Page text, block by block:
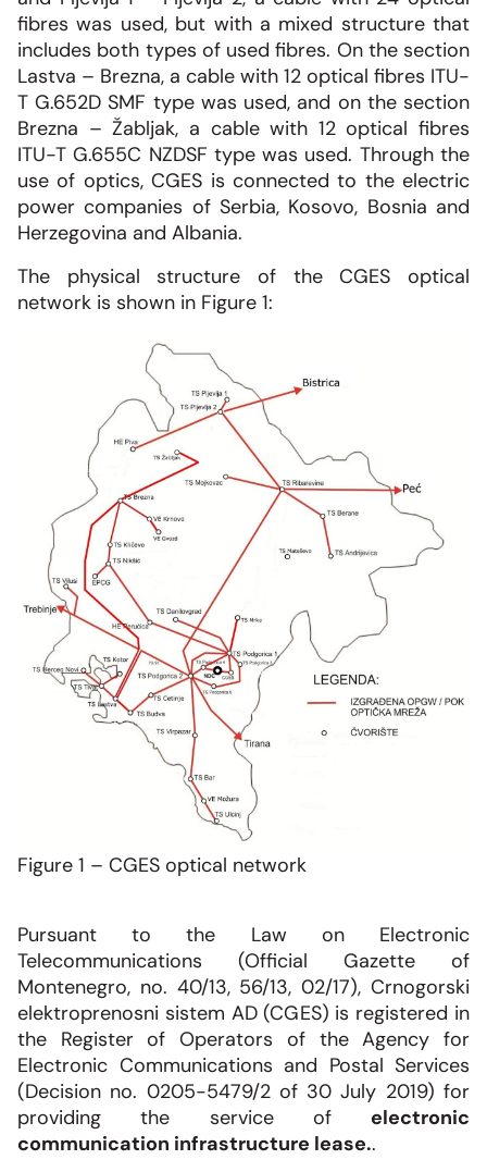
fibres was used, but with a mixed structure that
includes both types of used fibres. On the section
Lastva – Brezna, a cable with 12 optical fibres ITU-
T G.652D SMF type was used, and on the section
Brezna – Žabljak, a cable with 12 optical fibres
ITU-T G.655C NZDSF type was used. Through the
use of optics, CGES is connected to the electric
power companies of Serbia, Kosovo, Bosnia and
Herzegovina and Albania.
The physical structure of the CGES optical
network is shown in Figure 1:
Figure 1 – CGES optical network
Pursuant to the Law on Electronic
Telecommunications (Official Gazette of
Montenegro, no. 40/13, 56/13, 02/17), Crnogorski
elektroprenosni sistem AD (CGES) is registered in
the Register of Operators of the Agency for
Electronic Communications and Postal Services
(Decision no. 0205-5479/2 of 30 July 2019) for
providing the service of electronic
communication infrastructure lease..